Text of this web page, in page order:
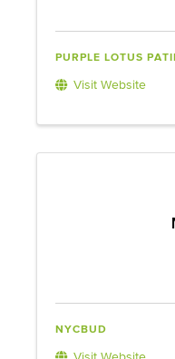
PURPLE LOTUS
Visit Website
NYCBUD